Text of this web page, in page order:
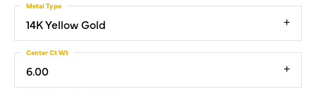
14K Yellow Gold
Metal Type
6.00
Center Ct Wt